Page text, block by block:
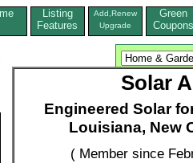
Listing
Features
Add,Renew
Upgrade
Green
Coupons
Solar
Engineered Solar
Louisiana, New
( Member since